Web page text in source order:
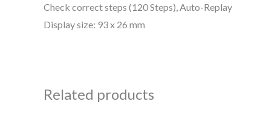
Check correct steps (120 Steps), Auto-Replay
Display size: 93 x 26 mm
Related products